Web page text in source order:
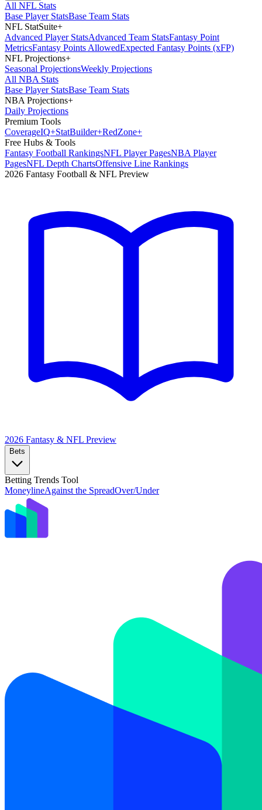
All NFL Stats
Base Player StatsBase Team Stats
NFL StatSuite+
Advanced Player StatsAdvanced Team StatsFantasy Point
MetricsFantasy Points AllowedExpected Fantasy Points (xFP)
NFL Projections+
Seasonal ProjectionsWeekly Projections
All NBA Stats
Base Player StatsBase Team Stats
NBA Projections+
Daily Projections
Premium Tools
CoverageIQ+StatBuilder+RedZone+
Free Hubs & Tools
Fantasy Football RankingsNFL Player PagesNBA Player
PagesNFL Depth ChartsOffensive Line Rankings
2026 Fantasy Football & NFL Preview
2026 Fantasy & NFL Preview
Bets
Betting Trends Tool
MoneylineAgainst the SpreadOver/Under